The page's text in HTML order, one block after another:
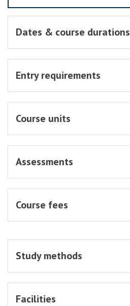
Dates & course durations
Entry requirements
Course units
Assessments
Course fees
Study methods
Facilities